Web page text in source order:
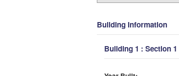
Building Information
Building 1 : Section 1